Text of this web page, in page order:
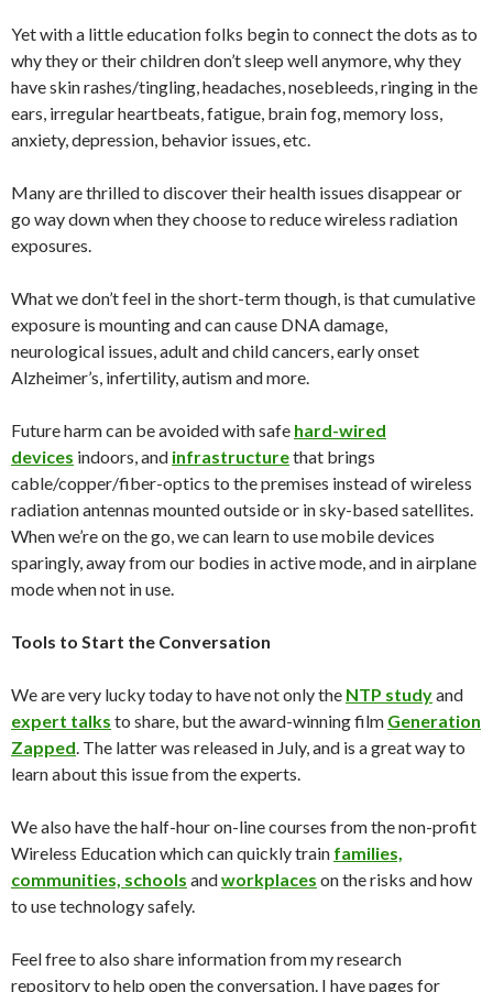
Yet with a little education folks begin to connect the dots as to
why they or their children don’t sleep well anymore, why they
have skin rashes/tingling, headaches, nosebleeds, ringing in the
ears, irregular heartbeats, fatigue, brain fog, memory loss,
anxiety, depression, behavior issues, etc.
Many are thrilled to discover their health issues disappear or
go way down when they choose to reduce wireless radiation
exposures.
What we don’t feel in the short-term though, is that cumulative
exposure is mounting and can cause DNA damage,
neurological issues, adult and child cancers, early onset
Alzheimer’s, infertility, autism and more.
Future harm can be avoided with safe hard-wired
devices indoors, and infrastructurethat brings
cable/copper/fiber-optics to the premises instead of wireless
radiation antennas mounted outside or in sky-based satellites.
When we’re on the go, we can learn to use mobile devices
sparingly, away from our bodies in active mode, and in airplane
mode when not in use.
Tools to Start the Conversation
We are very luckytodayto have not only the NTP studyand
expert talks to share, but the award-winning film Generation
Zapped . The latter was released in July, and is a great way to
learn about this issue from the experts.
We also have the half-hour on-line courses from the non-profit
Wireless Education which can quickly train families,
communities, schools andworkplaces on the risks and how
to use technology safely.
Feel free to also share information from my research
repository to help open the conversation. I have pages for